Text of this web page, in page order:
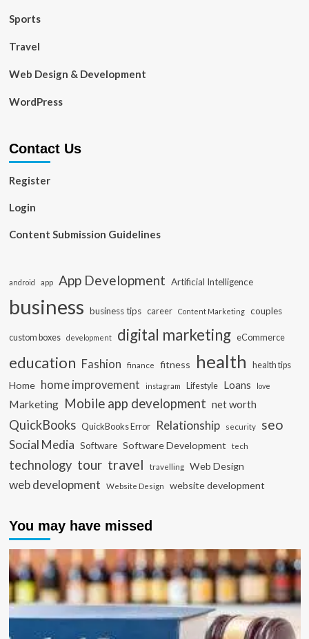
Sports
Travel
Web Design & Development
WordPress
Contact Us
Register
Login
Content Submission Guidelines
android app App Development Artificial Intelligence
business business tips career Content Marketing couples
custom boxes development digital marketing eCommerce
education Fashion finance fitness health health tips
Home home improvement instagram Lifestyle Loans love
Marketing Mobile app development net worth
QuickBooks QuickBooks Error Relationship security seo
Social Media Software Software Development tech
technology tour travel travelling Web Design
web development Website Design website development
You may have missed